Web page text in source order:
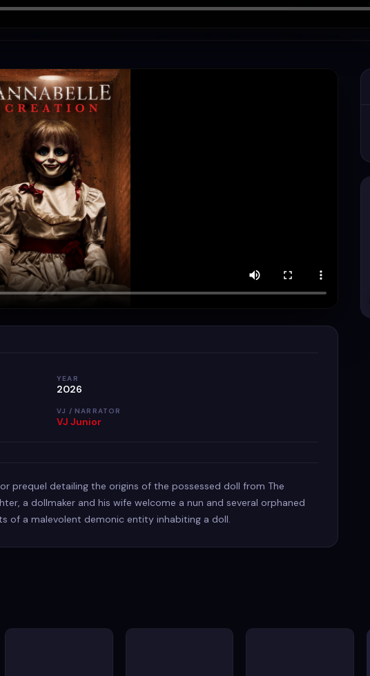
YEAR
2026
VJ / NARRATOR
VJ Junior
prequel detailing the origins of the possessed doll from The
a dollmaker and his wife welcome a nun and several orphaned
of a malevolent demonic entity inhabiting a doll.